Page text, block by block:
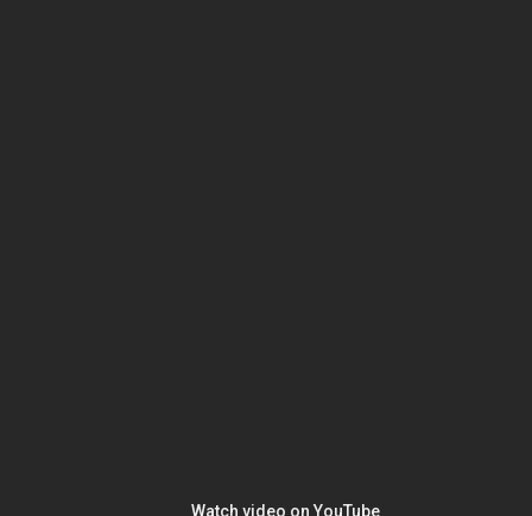
Watch video on YouTube